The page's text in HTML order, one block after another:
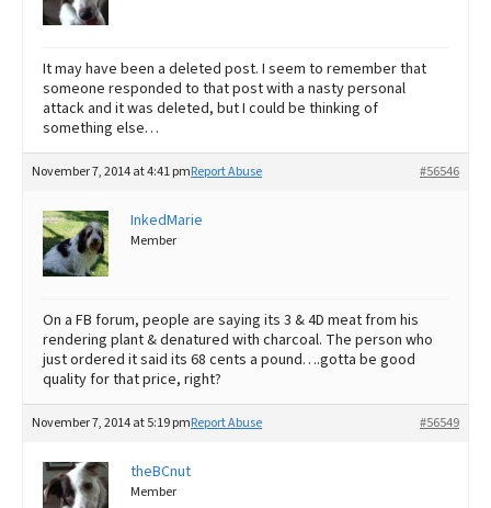
It may have been a deleted post. I seem to remember that
someone responded to that post with a nasty personal
attack and it was deleted, but I could be thinking of
something else…
November 7, 2014 at 4:41 pm #56546
Report Abuse
InkedMarie
Member
On a FB forum, people are saying its 3 & 4D meat from his
rendering plant & denatured with charcoal. The person who
just ordered it said its 68 cents a pound….gotta be good
quality for that price, right?
November 7, 2014 at 5:19 pm #56549
Report Abuse
theBCnut
Member